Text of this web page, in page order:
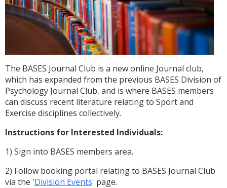
The BASES Journal Club is a new online Journal club,
which has expanded from the previous BASES Division of
Psychology Journal Club, and is where BASES members
can discuss recent literature relating to Sport and
Exercise disciplines collectively.
Instructions for Interested Individuals:
1) Sign into BASES members area.
2) Follow booking portal relating to BASES Journal Club
via the 'Division Events' page.